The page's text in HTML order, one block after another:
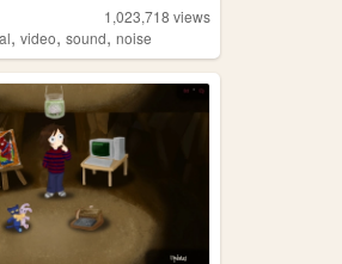
1,023,718 views
,video,sound,noise